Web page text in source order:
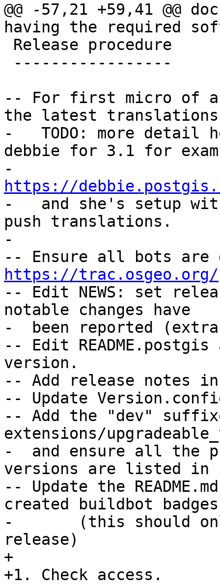
@@ -57,21 +59,41 @@
having the required
-- For first micro of a
the latest
-   TODO: more
debbie for 3.1 for
https://
-   and she's setup
push translations.
-
https://
-- Edit NEWS: set
notable changes have
-  been reported
-- Edit
version.
-- Add release notes
-- Update
-- Add the "dev"
extensions/
-  and ensure all the
versions are listed
-- Update the
created buildbot badges
-	(this should only be needed for trunk
release)
+
+1. Check access.